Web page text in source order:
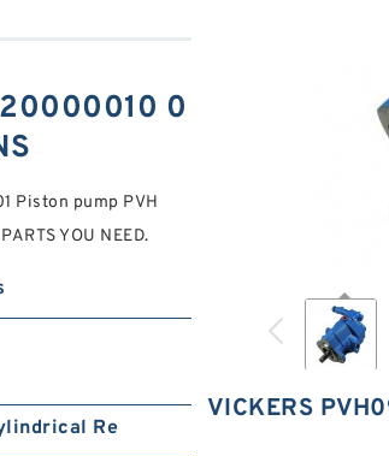
VICKERS
0
Piston pump PVH
YOU NEED.
Re